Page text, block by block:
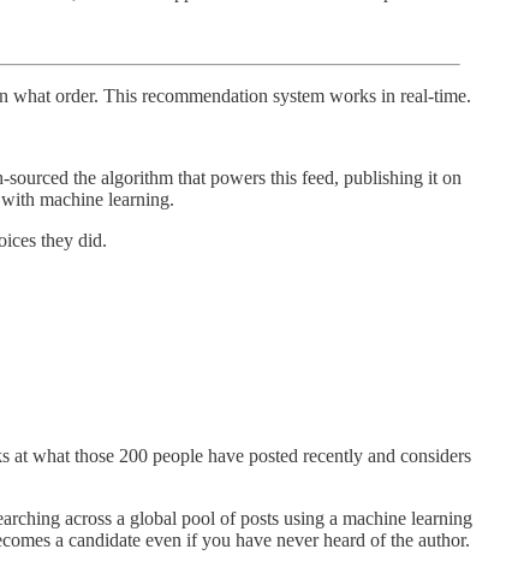
order. This recommendation system works in real-time.
the algorithm that powers this feed, publishing it on
machine learning.
they did.
what those 200 people have posted recently and considers
across a global pool of posts using a machine learning
a candidate even if you have never heard of the author.